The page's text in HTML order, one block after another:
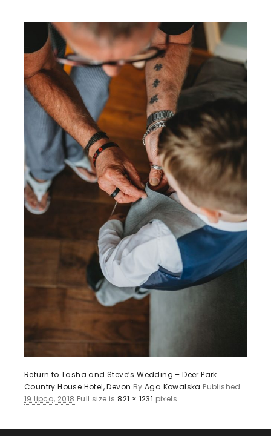
Return to Tasha and Steve’s Wedding – Deer Park
Country House Hotel, Devon ByAga Kowalska Published
19 lipca, 2018 Full size is821 × 1231 pixels